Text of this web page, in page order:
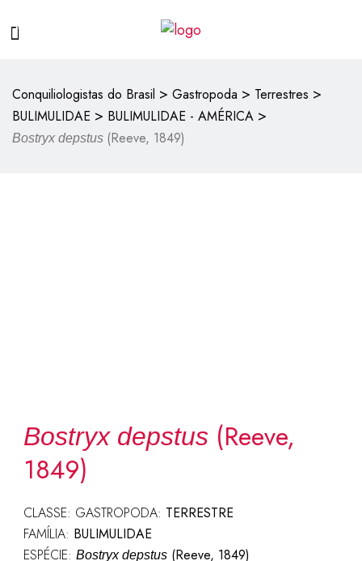
Conquiliologistas do Brasil > Gastropoda > Terrestres >
BULIMULIDAE > BULIMULIDAE - AMÉRICA >
Bostryx depstus (Reeve, 1849)
Bostryx depstus (Reeve,
1849)
CLASSE: GASTROPODA: TERRESTRE
FAMÍLIA: BULIMULIDAE
ESPÉCIE: Bostryx depstus(Reeve, 1849)